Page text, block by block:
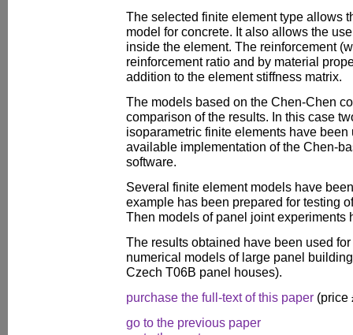
The selected finite element type allows
model for concrete. It also allows the
inside the element. The reinforcement
reinforcement ratio and by material
addition to the element stiffness matrix.
The models based on the Chen-Chen
comparison of the results. In this case
isoparametric finite elements have been
available implementation of the Chen-
software.
Several finite element models have
example has been prepared for testing
Then models of panel joint experiments
The results obtained have been used
numerical models of large panel
Czech T06B panel houses).
purchase the full-text of this paper (price
go to the previous paper